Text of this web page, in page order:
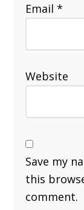
Email*
Website
Save my
this
comment.